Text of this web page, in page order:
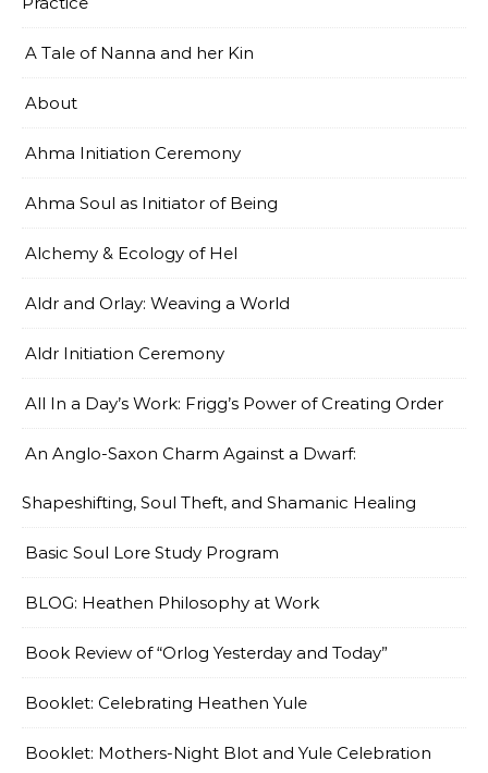
A Tale of Nanna and her Kin
About
Ahma Initiation Ceremony
Ahma Soul as Initiator of Being
Alchemy & Ecology of Hel
Aldr and Orlay: Weaving a World
Aldr Initiation Ceremony
All In a Day’s Work: Frigg’s Power of Creating Order
An Anglo-Saxon Charm Against a Dwarf:
Shapeshifting, Soul Theft, and Shamanic Healing
Basic Soul Lore Study Program
BLOG: Heathen Philosophy at Work
Book Review of “Orlog Yesterday and Today”
Booklet: Celebrating Heathen Yule
Booklet: Mothers-Night Blot and Yule Celebration